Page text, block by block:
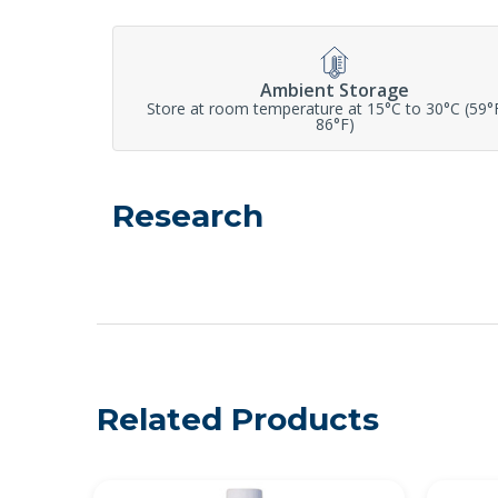
Ambient Storage
Store at room temperature at 15°C to 30°C
86°F)
Research
Related Products